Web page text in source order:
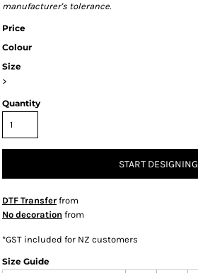
manufacturer's tolerance.
Price
Colour
Size
>
Quantity
START DESIGNING
DTF Transfer from
No decoration from
*GST included for NZ customers
Size Guide